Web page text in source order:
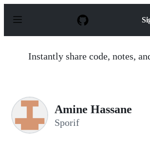
p
Instantly share code, notes,
Amine Hassane
Sporif